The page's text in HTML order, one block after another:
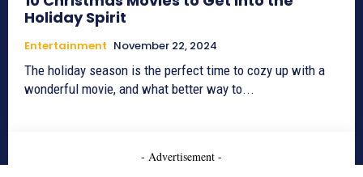
Holiday Spirit
Entertainment November 22, 2024
The holiday season is the perfect time to cozy up with a
wonderful movie, and what better way to...
- Advertisement -